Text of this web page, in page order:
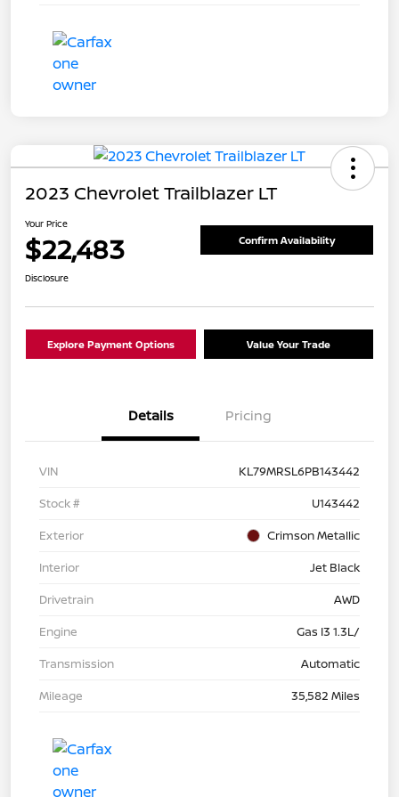
2023 Chevrolet Trailblazer LT
Your Price
$22,483 Confirm Availability
Disclosure
Explore Payment Options Value Your Trade
Details Pricing
VIN
KL79MRSL6PB143442
Stock #
U143442
Exterior
Crimson Metallic
Interior
Jet Black
Drivetrain
AWD
Engine
Gas I3 1.3L/
Transmission
Automatic
Mileage
35,582 Miles